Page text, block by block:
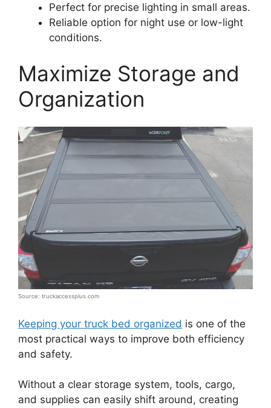
Perfect for precise lighting in small areas.
Reliable option for night use or low-light
conditions.
Maximize Storage and
Organization
Source: truckaccessplus.com
Keeping your truck bed organized is one of the
most practical ways to improve both efficiency
and safety.
Without a clear storage system, tools, cargo,
and supplies can easily shift around, creating